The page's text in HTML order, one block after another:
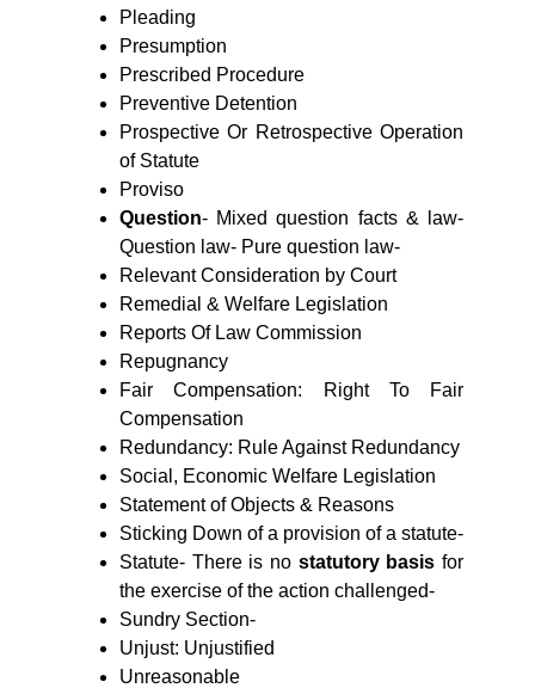
Pleading
Presumption
Prescribed Procedure
Preventive Detention
Prospective Or Retrospective Operation
of Statute
Proviso
Question- Mixed question facts & law-
Question law- Pure question law-
Relevant Consideration by Court
Remedial & Welfare Legislation
Reports Of Law Commission
Repugnancy
Fair Compensation: Right To Fair
Compensation
Redundancy: Rule Against Redundancy
Social, Economic Welfare Legislation
Statement of Objects & Reasons
Sticking Down of a provision of a statute-
Statute- There is no statutory basis for
the exercise of the action challenged-
Sundry Section-
Unjust: Unjustified
Unreasonable